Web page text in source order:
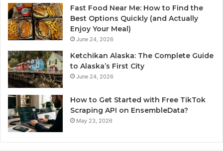
Fast Food Near Me: How to Find the
Best Options Quickly (and Actually
Enjoy Your Meal)
June 24, 2026
Ketchikan Alaska: The Complete Guide
to Alaska’s First City
June 24, 2026
How to Get Started with Free TikTok
Scraping API on EnsembleData?
May 23, 2026